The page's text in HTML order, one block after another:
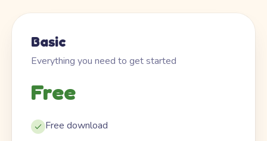
Basic
Everything you need to get started
Free
Free download